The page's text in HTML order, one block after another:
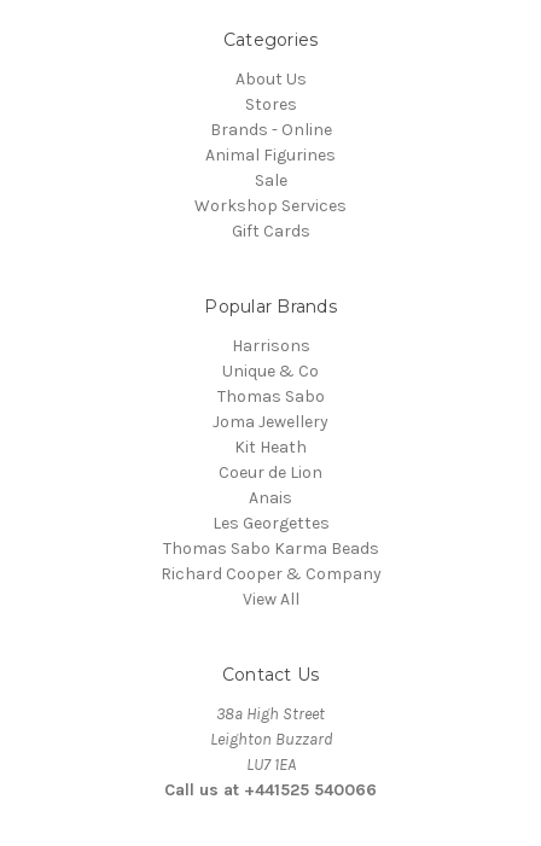
Categories
About Us
Stores
Brands - Online
Animal Figurines
Sale
Workshop Services
Gift Cards
Popular Brands
Harrisons
Unique & Co
Thomas Sabo
Joma Jewellery
Kit Heath
Coeur de Lion
Anais
Les Georgettes
Thomas Sabo Karma Beads
Richard Cooper & Company
View All
Contact Us
38a High Street
Leighton Buzzard
LU7 1EA
Call us at +441525 540066